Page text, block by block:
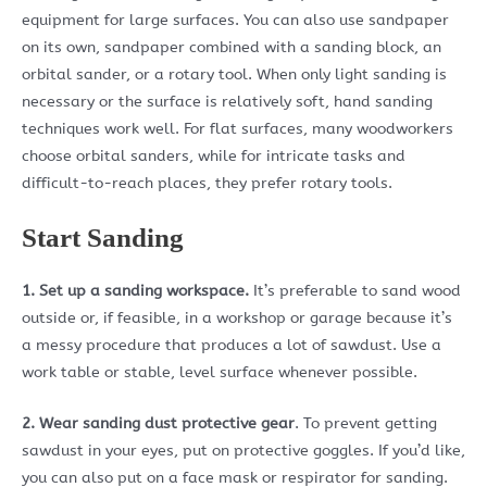
equipment for large surfaces. You can also use sandpaper
on its own, sandpaper combined with a sanding block, an
orbital sander, or a rotary tool. When only light sanding is
necessary or the surface is relatively soft, hand sanding
techniques work well. For flat surfaces, many woodworkers
choose orbital sanders, while for intricate tasks and
difficult-to-reach places, they prefer rotary tools.
Start Sanding
1. Set up a sanding workspace. It’s preferable to sand wood
outside or, if feasible, in a workshop or garage because it’s
a messy procedure that produces a lot of sawdust. Use a
work table or stable, level surface whenever possible.
2. Wear sanding dust protective gear. To prevent getting
sawdust in your eyes, put on protective goggles. If you’d like,
you can also put on a face mask or respirator for sanding.